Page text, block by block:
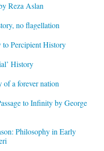
Reza Aslan
no flagellation
Percipient History
History
a forever nation
to Infinity by George
Philosophy in Early